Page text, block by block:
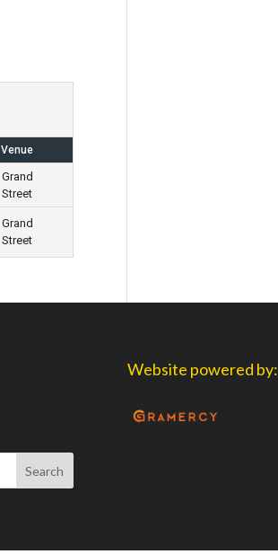
Venue
Grand
Street
Grand
Street
Website powered by: